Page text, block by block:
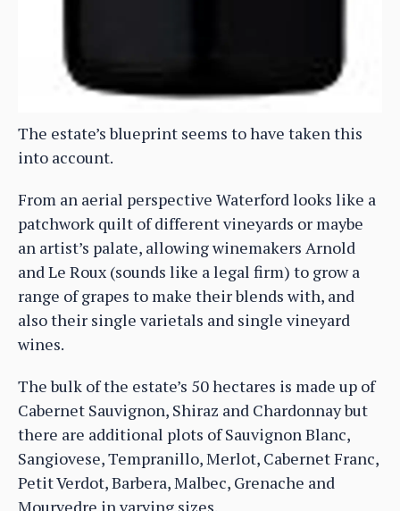
The estate’s blueprint seems to have taken this
into account.
From an aerial perspective Waterford looks like a
patchwork quilt of different vineyards or maybe
an artist’s palate, allowing winemakers Arnold
and Le Roux (sounds like a legal firm) to grow a
range of grapes to make their blends with, and
also their single varietals and single vineyard
wines.
The bulk of the estate’s 50 hectares is made up of
Cabernet Sauvignon, Shiraz and Chardonnay but
there are additional plots of Sauvignon Blanc,
Sangiovese, Tempranillo, Merlot, Cabernet Franc,
Petit Verdot, Barbera, Malbec, Grenache and
Mourvedre in varying sizes.